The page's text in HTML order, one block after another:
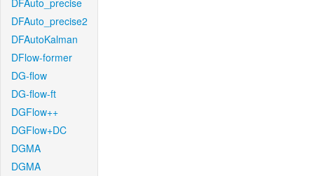
DFAuto_precise
DFAuto_precise2
DFAutoKalman
DFlow-former
DG-flow
DG-flow-ft
DGFlow++
DGFlow+DC
DGMA
DGMA